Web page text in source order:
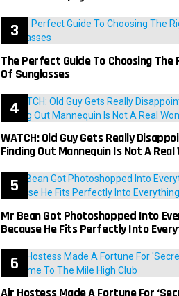
The Perfect Guide To Choosing The
Of Sunglasses
WATCH: Old Guy Gets Really
Finding Out Mannequin Is Not A Real
Mr Bean Got Photoshopped Into
Because He Fits Perfectly Into